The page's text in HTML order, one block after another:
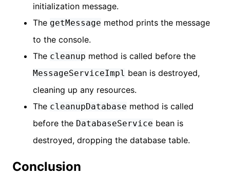
initialization message.
The getMessage method prints the message
to the console.
The cleanup method is called before the
MessageServiceImpl bean is destroyed,
cleaning up any resources.
The cleanupDatabase method is called
before the DatabaseService bean is
destroyed, dropping the database table.
Conclusion